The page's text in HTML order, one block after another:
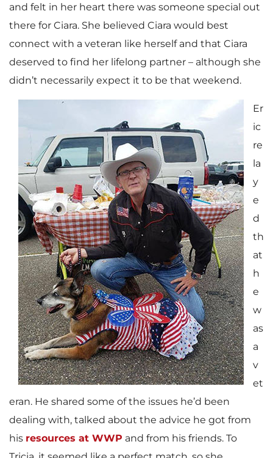
and felt in her heart there was someone special out
there for Ciara. She believed Ciara would best
connect with a veteran like herself and that Ciara
deserved to find her lifelong partner – although she
didn’t necessarily expect it to be that weekend.
Er
ic
re
la
y
e
d
th
at
h
e
w
as
a
v
et
eran. He shared some of the issues he’d been
dealing with, talked about the advice he got from
his resources at WWP and from his friends. To